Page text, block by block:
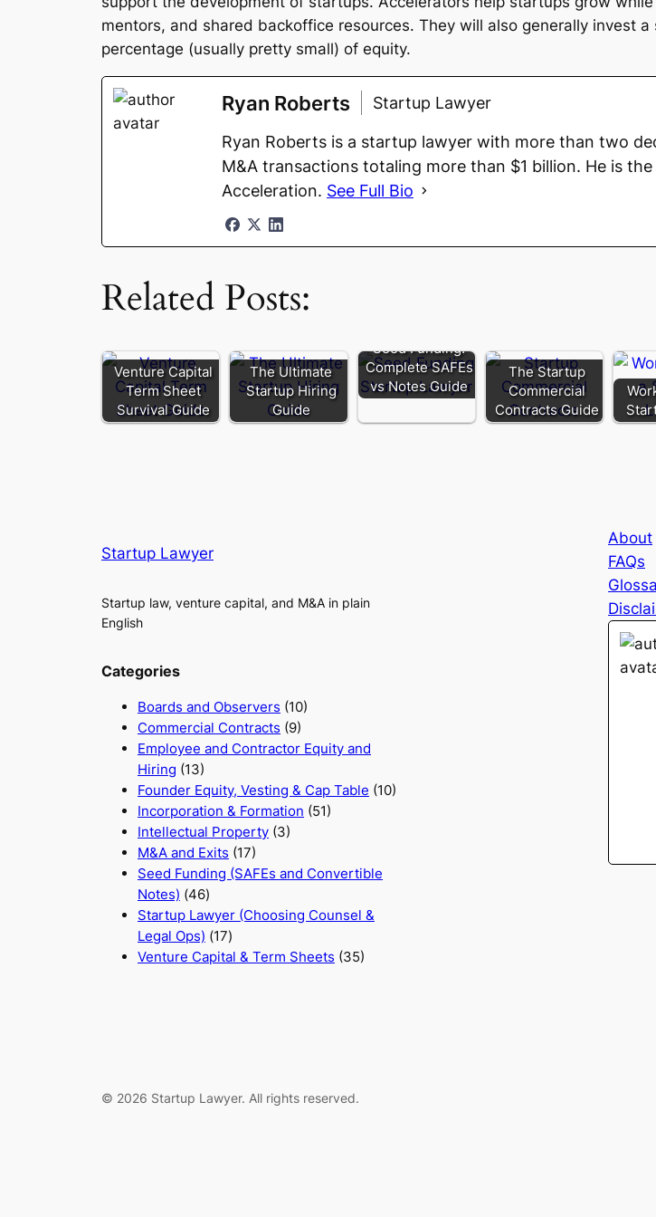
mentors, and shared backoffice resources. They will also generally invest
percentage (usually pretty small) of equity.
Ryan Roberts Startup Lawyer
Ryan Roberts is a startup lawyer with more than two
M&A transactions totaling more than $1 billion. He is
Acceleration. See Full Bio
Related Posts:
Venture Capital
Term Sheet
Survival Guide
The Ultimate
Startup Hiring
Guide
Seed Funding:
Complete SAFEs
vs Notes Guide
The Startup
Commercial
Contracts Guide
Startup Lawyer
Startup law, venture capital, and M&A in plain
English
Categories
Boards and Observers (10)
Commercial Contracts (9)
Employee and Contractor Equity and
Hiring (13)
Founder Equity, Vesting & Cap Table (10)
Incorporation & Formation (51)
Intellectual Property (3)
M&A and Exits (17)
Seed Funding (SAFEs and Convertible
Notes) (46)
Startup Lawyer (Choosing Counsel &
Legal Ops) (17)
Venture Capital & Term Sheets (35)
About
FAQs
© 2026 Startup Lawyer. All rights reserved.